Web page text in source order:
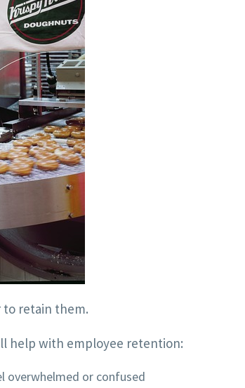
to retain them.
help with employee retention:
overwhelmed or confused